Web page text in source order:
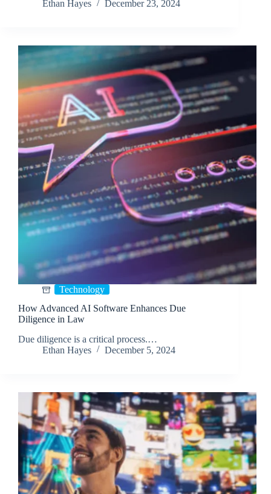
Ethan Hayes December 23, 2024
Technology
How Advanced AI Software Enhances Due
Diligence in Law
Due diligence is a critical process.…
Ethan Hayes
December 5, 2024